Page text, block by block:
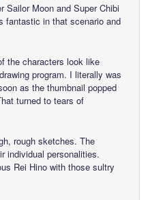
Sailor Moon and Super Chibi
fantastic in that scenario and
the characters look like
program. I literally was
as the thumbnail popped
turned to tears of
rough sketches. The
individual personalities.
Rei Hino with those sultry